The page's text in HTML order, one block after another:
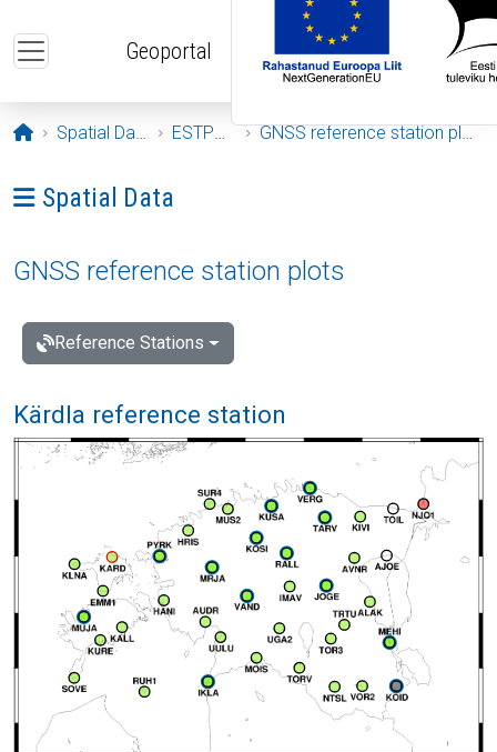
Geoportal
Opening page
Spatial Data ESTPOS GNSS reference station plots
Ava menüü: Spatial Data
Spatial Data
GNSS reference station plots
Reference Stations
Kärdla reference station